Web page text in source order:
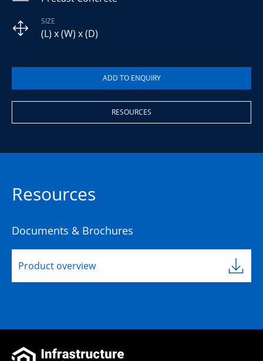
SIZE
(L) x (W) x (D)
RESOURCES
Resources
Documents & Brochures
Product overview